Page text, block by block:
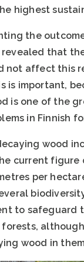
highest
the
revealed that
not affect this
is important,
is one of the
in Finnish
wood
current figure
per
to safeguard
wood in